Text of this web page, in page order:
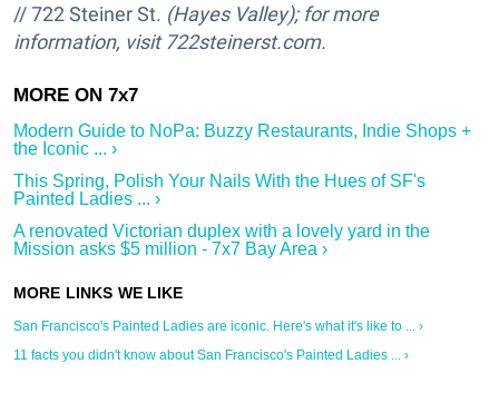
// 722 Steiner St. (Hayes Valley); for more
information, visit 722steinerst.com.
Modern Guide to NoPa: Buzzy Restaurants, Indie Shops +
the Iconic ... ›
This Spring, Polish Your Nails With the Hues of SF's
Painted Ladies ... ›
A renovated Victorian duplex with a lovely yard in the
Mission asks $5 million - 7x7 Bay Area ›
San Francisco's Painted Ladies are iconic. Here's what it's like to ... ›
11 facts you didn't know about San Francisco's Painted Ladies ... ›